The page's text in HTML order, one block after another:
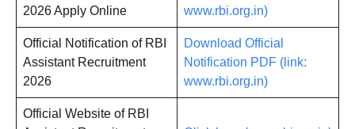
2026 Apply Online
www.rbi.org.in)
Official Notification of RBI
Assistant Recruitment
2026
Download Official
Notification PDF (link:
www.rbi.org.in)
Official Website of RBI